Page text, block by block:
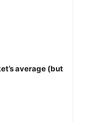
average (but